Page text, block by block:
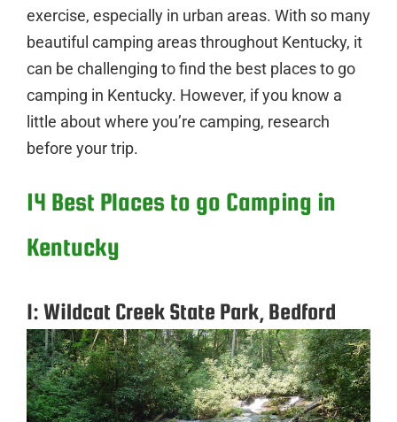
exercise, especially in urban areas. With so many
beautiful camping areas throughout Kentucky, it
can be challenging to find the best places to go
camping in Kentucky. However, if you know a
little about where you’re camping, research
before your trip.
14 Best Places to go Camping in
Kentucky
1: Wildcat Creek State Park, Bedford